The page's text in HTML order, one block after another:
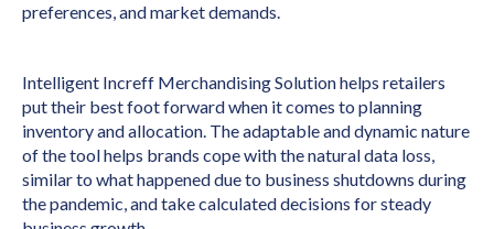
preferences, and market demands.
Intelligent Increff Merchandising Solution helps retailers
put their best foot forward when it comes to planning
inventory and allocation. The adaptable and dynamic nature
of the tool helps brands cope with the natural data loss,
similar to what happened due to business shutdowns during
the pandemic, and take calculated decisions for steady